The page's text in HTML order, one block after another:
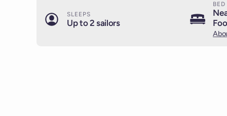
SLEEPS
Up to 2 sailors